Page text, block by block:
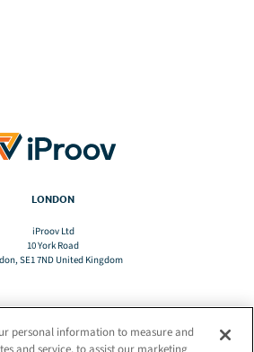
LONDON
iProov Ltd
10 York Road
SE1 7ND United Kingdom
personal information to measure and